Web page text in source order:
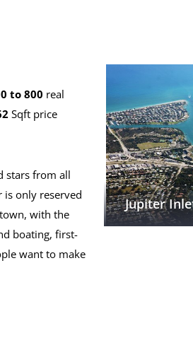
to 800 real
Sqft price
stars from all
is only reserved
with the
boating, first-
want to make
Jupiter